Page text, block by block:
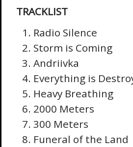
TRACKLIST
Radio Silence
Storm is Coming
Andriivka
Everything is
Heavy Breathing
2000 Meters
300 Meters
Funeral of the Land